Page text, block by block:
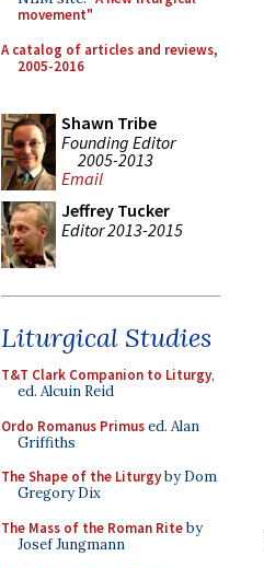
movement"
A catalog of articles and reviews,
2005-2016
Shawn Tribe
Founding Editor
2005-2013
Email
Jeffrey Tucker
Editor 2013-2015
Liturgical Studies
T&T Clark Companion to Liturgy,
ed. Alcuin Reid
Ordo Romanus Primused. Alan
Griffiths
The Shape of the Liturgyby Dom
Gregory Dix
The Mass of the Roman Riteby
Josef Jungmann